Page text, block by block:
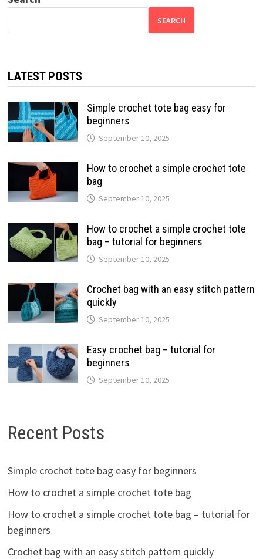
SEARCH
LATEST POSTS
Simple crochet tote bag easy for
beginners
September 10, 2025
How to crochet a simple crochet tote
bag
September 10, 2025
How to crochet a simple crochet tote
bag – tutorial for beginners
September 10, 2025
Crochet bag with an easy stitch pattern
quickly
September 10, 2025
Easy crochet bag – tutorial for
beginners
September 10, 2025
Recent Posts
Simple crochet tote bag easy for beginners
How to crochet a simple crochet tote bag
How to crochet a simple crochet tote bag – tutorial for
beginners
Crochet bag with an easy stitch pattern quickly